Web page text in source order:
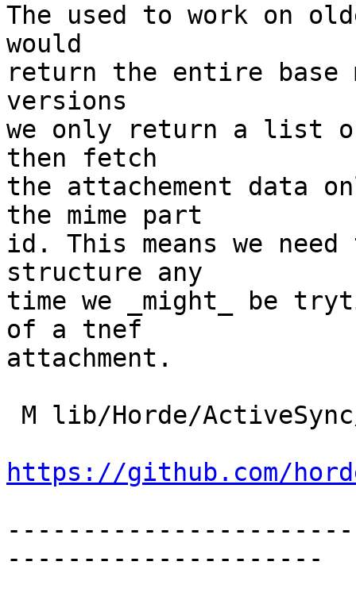
The used to work on
would
return the entire base
versions
we only return a list
then fetch
the attachement data
the mime part
id. This means we
structure any
time we _might_ be
of a tnef
attachment.
https://github.com/
---------------------